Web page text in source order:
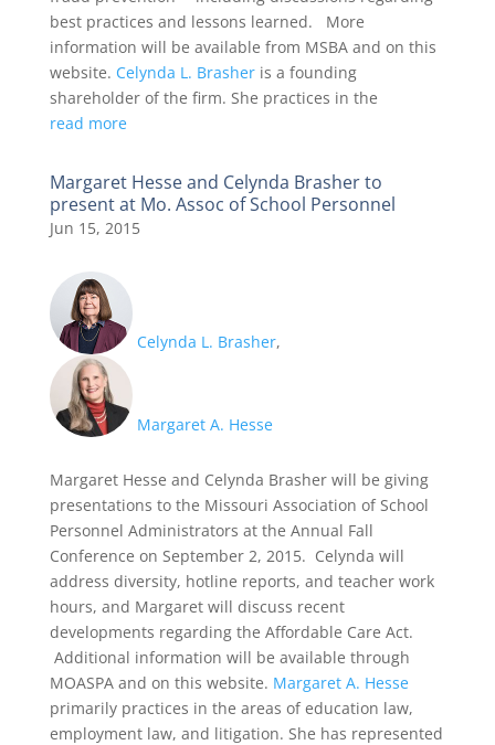
best practices and lessons learned. More
information will be available from MSBA and on this
website. Celynda L. Brasheris a founding
shareholder of the firm. She practices in the
read more
Margaret Hesse and Celynda Brasher to
present at Mo. Assoc of School Personnel
Jun 15, 2015
Celynda L. Brasher,
Margaret A. Hesse
Margaret Hesse and Celynda Brasher will be giving
presentations to the Missouri Association of School
Personnel Administrators at the Annual Fall
Conference on September 2, 2015. Celynda will
address diversity, hotline reports, and teacher work
hours, and Margaret will discuss recent
developments regarding the Affordable Care Act.
Additional information will be available through
MOASPA and on this website. Margaret A. Hesse
primarily practices in the areas of education law,
employment law, and litigation. She has represented